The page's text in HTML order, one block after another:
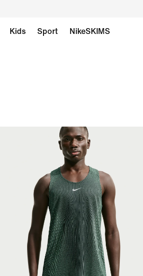
Kids Sport NikeSKIMS